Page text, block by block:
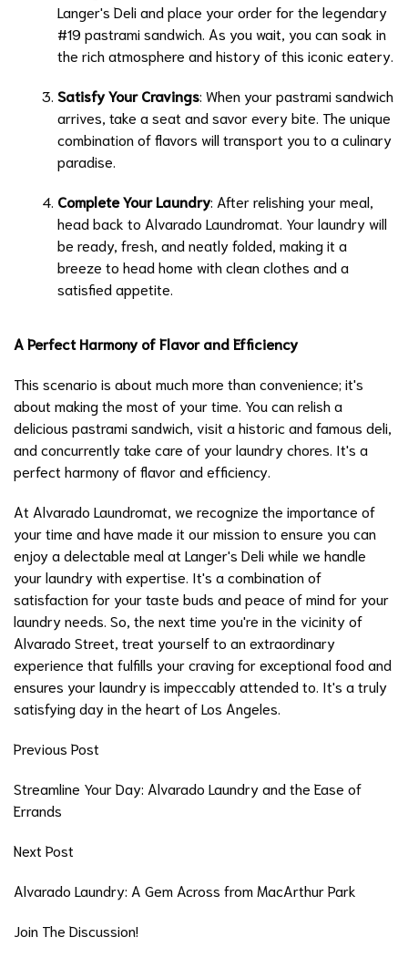
Langer's Deli and place your order for the legendary
#19 pastrami sandwich. As you wait, you can soak in
the rich atmosphere and history of this iconic eatery.
Satisfy Your Cravings: When your pastrami sandwich
arrives, take a seat and savor every bite. The unique
combination of flavors will transport you to a culinary
paradise.
Complete Your Laundry: After relishing your meal,
head back to Alvarado Laundromat. Your laundry will
be ready, fresh, and neatly folded, making it a
breeze to head home with clean clothes and a
satisfied appetite.
A Perfect Harmony of Flavor and Efficiency
This scenario is about much more than convenience; it's
about making the most of your time. You can relish a
delicious pastrami sandwich, visit a historic and famous deli,
and concurrently take care of your laundry chores. It's a
perfect harmony of flavor and efficiency.
At Alvarado Laundromat, we recognize the importance of
your time and have made it our mission to ensure you can
enjoy a delectable meal at Langer's Deli while we handle
your laundry with expertise. It's a combination of
satisfaction for your taste buds and peace of mind for your
laundry needs. So, the next time you're in the vicinity of
Alvarado Street, treat yourself to an extraordinary
experience that fulfills your craving for exceptional food and
ensures your laundry is impeccably attended to. It's a truly
satisfying day in the heart of Los Angeles.
Previous Post
Streamline Your Day: Alvarado Laundry and the Ease of
Errands
Next Post
Alvarado Laundry: A Gem Across from MacArthur Park
Join The Discussion!